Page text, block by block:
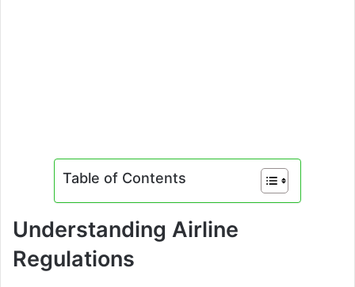
Table of Contents
Understanding Airline
Regulations